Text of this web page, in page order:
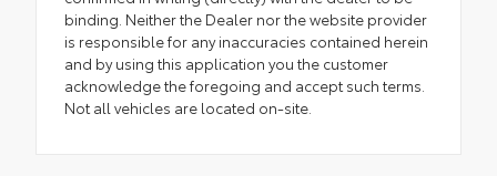
binding. Neither the Dealer nor the website provider
is responsible for any inaccuracies contained herein
and by using this application you the customer
acknowledge the foregoing and accept such terms.
Not all vehicles are located on-site.